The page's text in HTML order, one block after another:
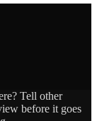
Tell other
before it goes